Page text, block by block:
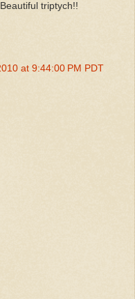
triptych!!
at 9:44:00 PM PDT